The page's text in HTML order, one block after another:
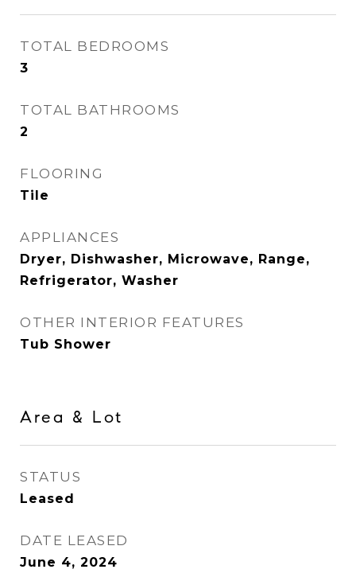
TOTAL BEDROOMS
3
TOTAL BATHROOMS
2
FLOORING
Tile
APPLIANCES
Dryer, Dishwasher, Microwave, Range,
Refrigerator, Washer
OTHER INTERIOR FEATURES
Tub Shower
Area & Lot
STATUS
Leased
DATE LEASED
June 4, 2024